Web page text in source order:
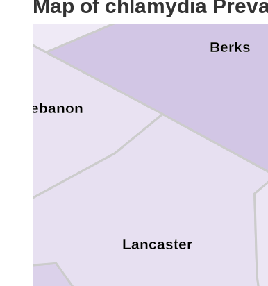
Map of chlamydia
Lebanon
Lancaster
Berks